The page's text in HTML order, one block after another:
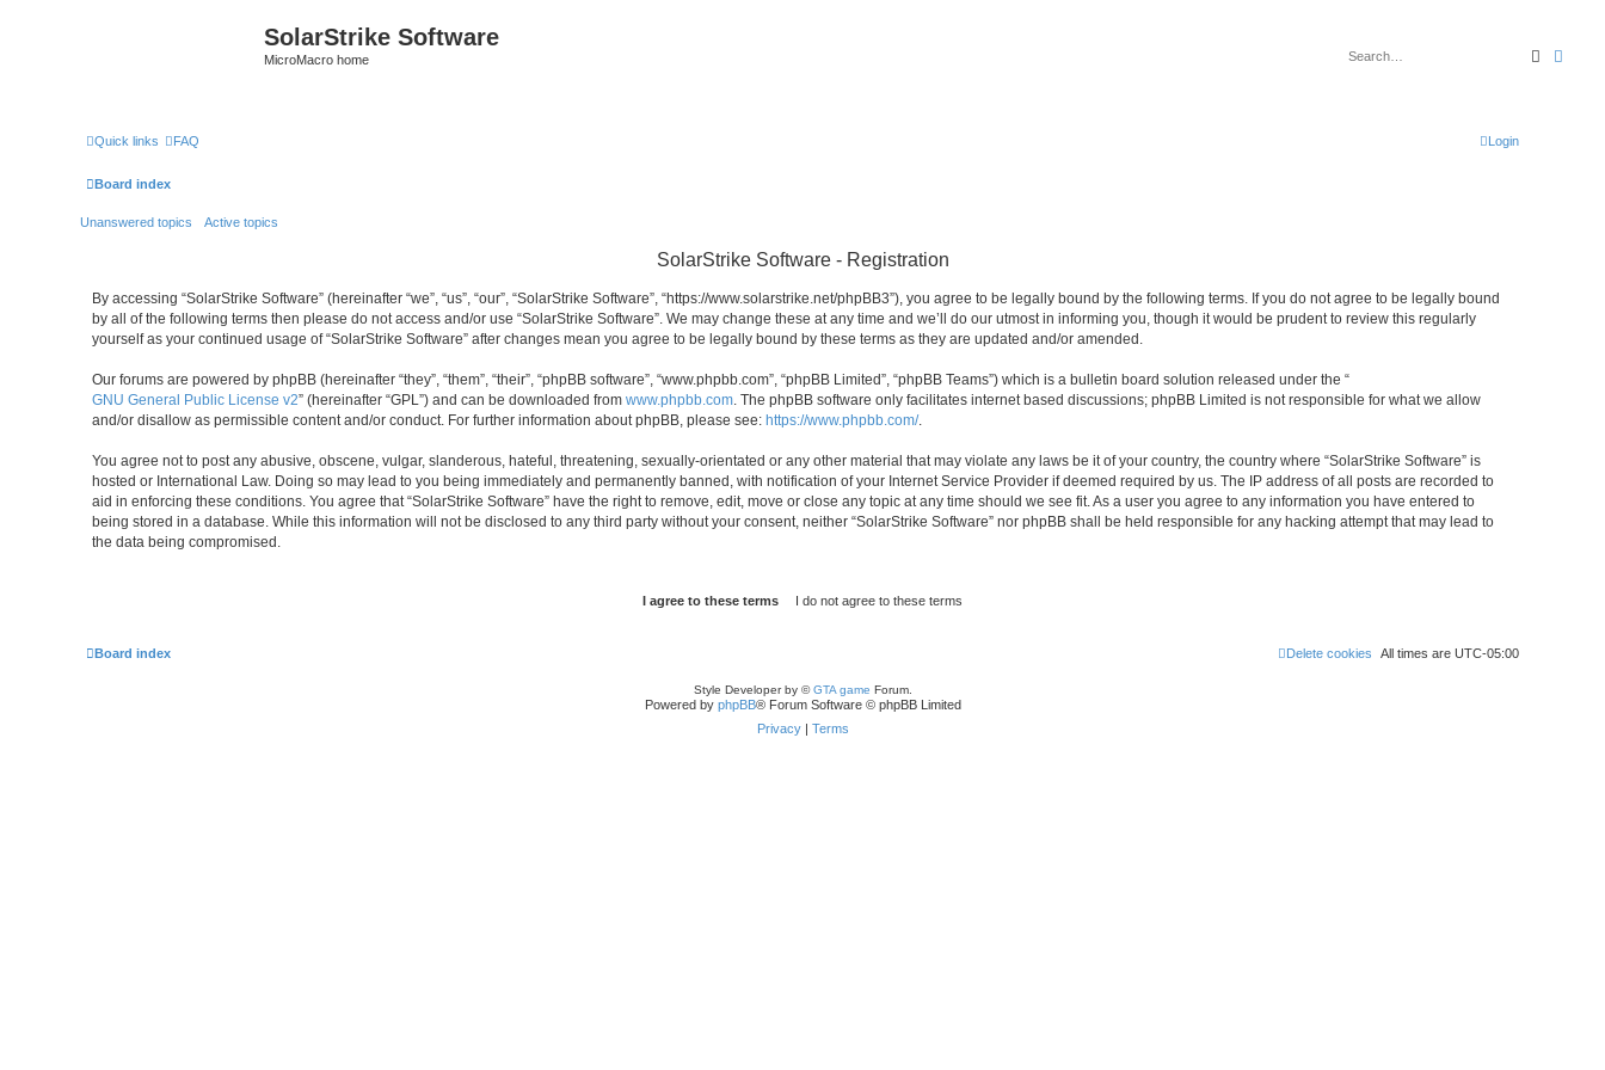
SolarStrike Software
MicroMacro home Search
Quick links FAQ Login
Board index
Unanswered topics Active topics
SolarStrike Software - Registration
By accessing “SolarStrike Software” (hereinafter “we”, “us”, “our”, “SolarStrike Software”, “https://www.solarstrike.net/phpBB3”), you agree to be legally bound by the following terms. If you do not agree to be legally bound
by all of the following terms then please do not access and/or use “SolarStrike Software”. We may change these at any time and we’ll do our utmost in informing you, though it would be prudent to review this regularly
yourself as your continued usage of “SolarStrike Software” after changes mean you agree to be legally bound by these terms as they are updated and/or amended.
Our forums are powered by phpBB (hereinafter “they”, “them”, “their”, “phpBB software”, “www.phpbb.com”, “phpBB Limited”, “phpBB Teams”) which is a bulletin board solution released under the “
GNU General Public License v2” (hereinafter “GPL”) and can be downloaded fromwww.phpbb.com. The phpBB software only facilitates internet based discussions; phpBB Limited is not responsible for what we allow
and/or disallow as permissible content and/or conduct. For further information about phpBB, please see: https://www.phpbb.com/.
You agree not to post any abusive, obscene, vulgar, slanderous, hateful, threatening, sexually-orientated or any other material that may violate any laws be it of your country, the country where “SolarStrike Software” is
hosted or International Law. Doing so may lead to you being immediately and permanently banned, with notification of your Internet Service Provider if deemed required by us. The IP address of all posts are recorded to
aid in enforcing these conditions. You agree that “SolarStrike Software” have the right to remove, edit, move or close any topic at any time should we see fit. As a user you agree to any information you have entered to
being stored in a database. While this information will not be disclosed to any third party without your consent, neither “SolarStrike Software” nor phpBB shall be held responsible for any hacking attempt that may lead to
the data being compromised.
Board index All times are UTC-05:00
Delete cookies
Style Developer by ©GTA game Forum.
Powered by phpBB® Forum Software © phpBB Limited
Privacy| Terms